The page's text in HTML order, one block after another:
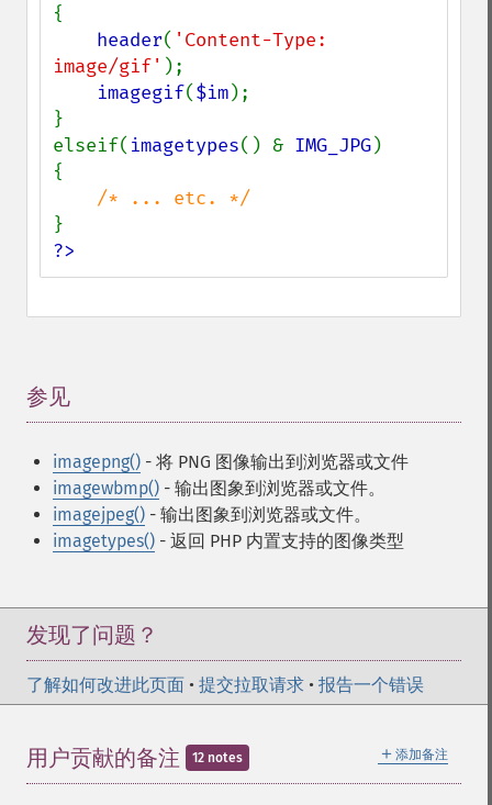
{
header( 'Content-Type:
image/gif' );
imagegif($im);
}
elseif( imagetypes() & IMG_JPG)
{
?>
参见
imagepng() - 将 PNG 图像输出到浏览器或文件
imagewbmp() - 输出图象到浏览器或文件。
imagejpeg() - 输出图象到浏览器或文件。
imagetypes() - 返回 PHP 内置支持的图像类型
发现了问题？
了解如何改进此页面 • 提交拉取请求 • 报告一个错误
＋ 添加备注
用户贡献的备注 12 notes